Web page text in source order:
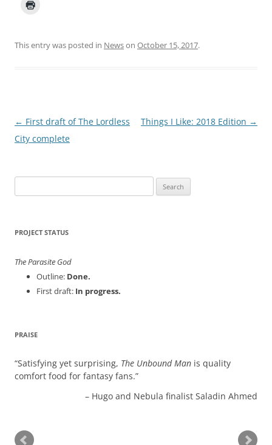
This entry was posted in Newson October 15, 2017.
Post
navigation
← First draft of The Lordless
City complete
Things I Like: 2018 Edition →
for:
PROJECT STATUS
The Parasite God
Outline: Done.
First draft: In progress.
PRAISE
Satisfying yet surprising, The Unbound Man is quality
comfort food for fantasy fans.
Hugo and Nebula finalist Saladin Ahmed